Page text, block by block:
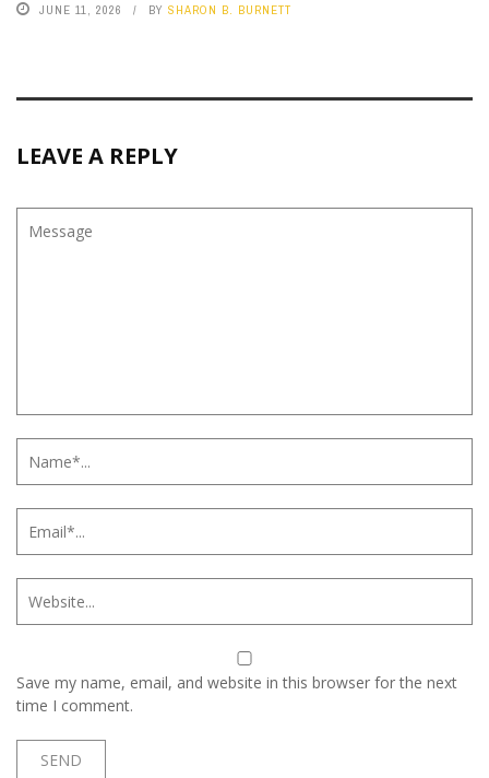
JUNE 11, 2026 BY SHARON B. BURNETT
LEAVE A REPLY
Save my name, email, and website in this browser for the next
time I comment.